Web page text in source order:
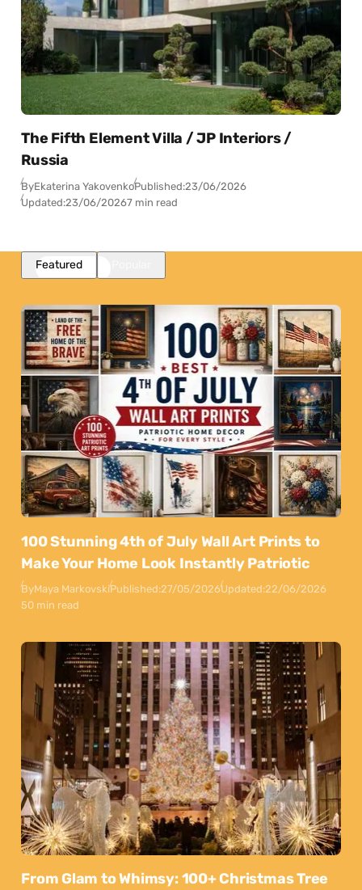
The Fifth Element Villa / JP Interiors /
Russia
ByEkaterina YakovenkoPublished:23/06/2026
Updated:23/06/20267 min read
Featured
100 Stunning 4th of July Wall Art Prints to
Make Your Home Look Instantly Patriotic
ByMaya MarkovskiPublished:27/05/2026Updated:22/06/2026
50 min read
From Glam to Whimsy: 100+ Christmas Tree